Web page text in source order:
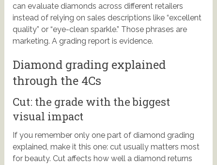
can evaluate diamonds across different retailers
instead of relying on sales descriptions like “excellent
quality” or “eye-clean sparkle.” Those phrases are
marketing. A grading report is evidence.
Diamond grading explained
through the 4Cs
Cut: the grade with the biggest
visual impact
If you remember only one part of diamond grading
explained, make it this one: cut usually matters most
for beauty. Cut affects how well a diamond returns